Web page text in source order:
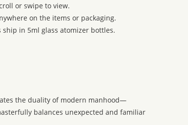
or swipe to view.
on the items or packaging.
in 5ml glass atomizer bottles.
the duality of modern manhood—
balances unexpected and familiar